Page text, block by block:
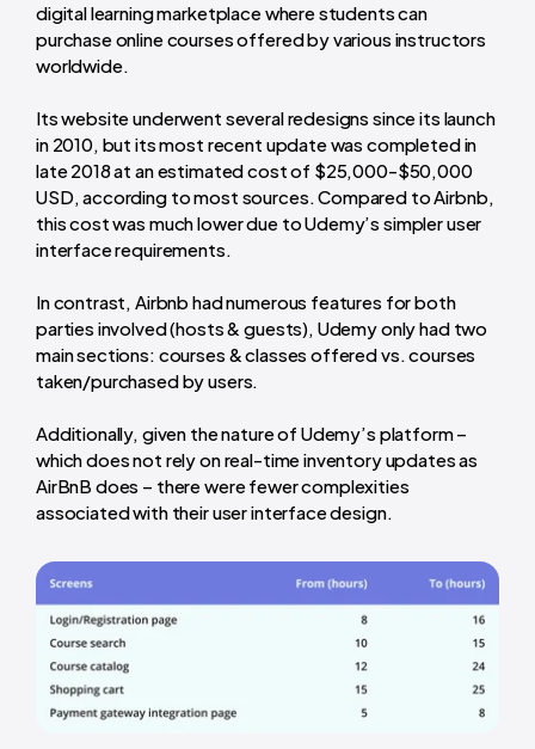
digital learning marketplace where students can
purchase online courses offered by various instructors
worldwide.
Its website underwent several redesigns since its launch
in 2010, but its most recent update was completed in
late 2018 at an estimated cost of $25,000-$50,000
USD, according to most sources. Compared to Airbnb,
this cost was much lower due to Udemy’s simpler user
interface requirements.
In contrast, Airbnb had numerous features for both
parties involved (hosts & guests), Udemy only had two
main sections: courses & classes offered vs. courses
taken/purchased by users.
Additionally, given the nature of Udemy’s platform –
which does not rely on real-time inventory updates as
AirBnB does – there were fewer complexities
associated with their user interface design.